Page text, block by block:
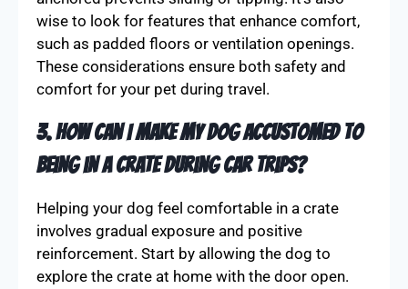
wise to look for features that enhance comfort,
such as padded floors or ventilation openings.
These considerations ensure both safety and
comfort for your pet during travel.
3. How can I make my dog accustomed to
being in a crate during car trips?
Helping your dog feel comfortable in a crate
involves gradual exposure and positive
reinforcement. Start by allowing the dog to
explore the crate at home with the door open.